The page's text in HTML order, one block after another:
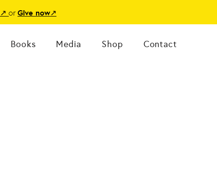
↗ orGive now↗
Books Media Shop Contact